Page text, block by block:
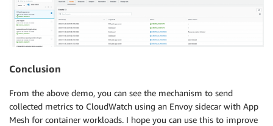
Conclusion
From the above demo, you can see the mechanism to send
collected metrics to CloudWatch using an Envoy sidecar with App
Mesh for container workloads. I hope you can use this to improve